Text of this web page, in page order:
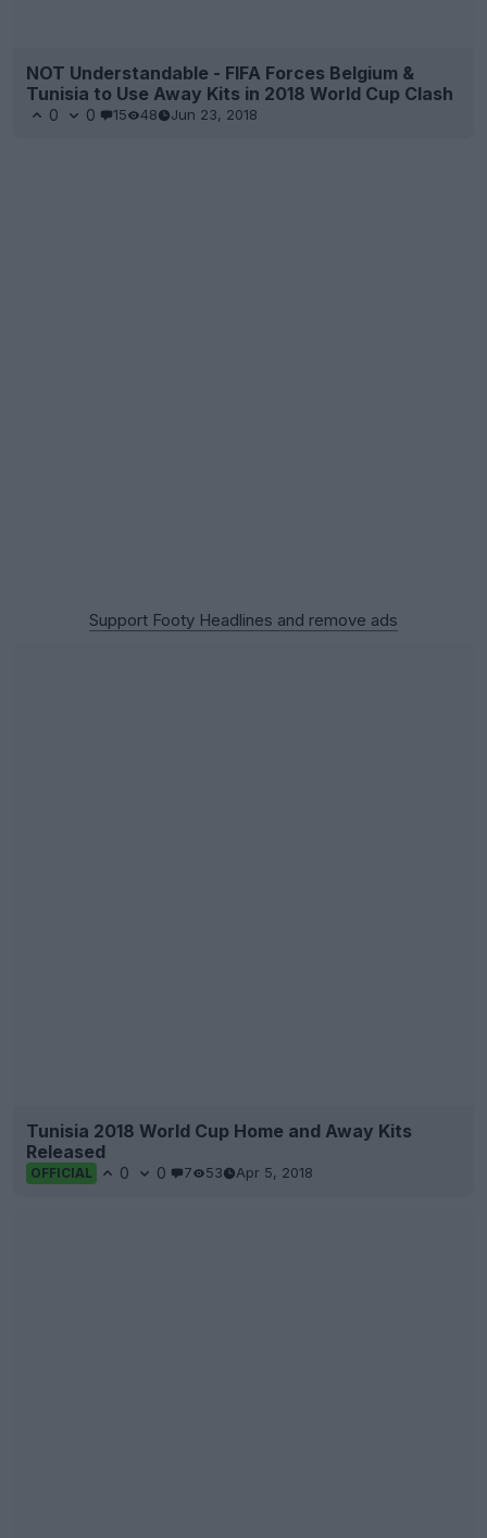
NOT Understandable - FIFA Forces Belgium &
Tunisia to Use Away Kits in 2018 World Cup Clash
0 0 15 48 Jun 23, 2018
Support Footy Headlines and remove ads
Tunisia 2018 World Cup Home and Away Kits
Released
OFFICIAL 0 0 7 53 Apr 5, 2018